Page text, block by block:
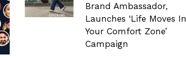
Brand Ambassador,
Launches ‘Life Moves In
Your Comfort Zone’
Campaign